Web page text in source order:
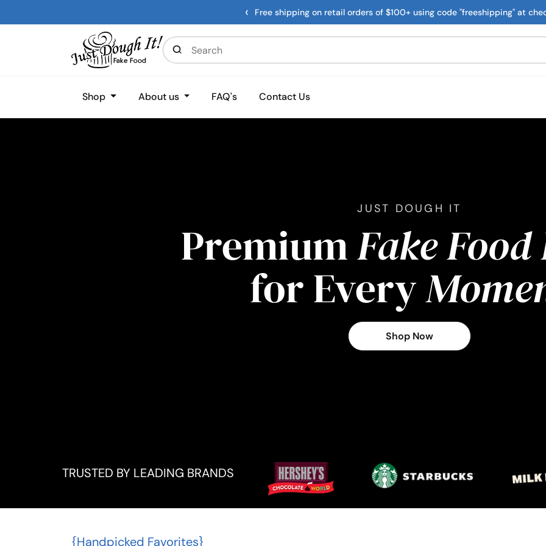
‹ Free shipping on retail orders of $100+ using code "freeshipping" at
Shop About us FAQ's Contact Us
JUST DOUGH IT
PremiumFake Food
for Every
Shop Now
TRUSTED BY LEADING BRANDS
{Handpicked Favorites}